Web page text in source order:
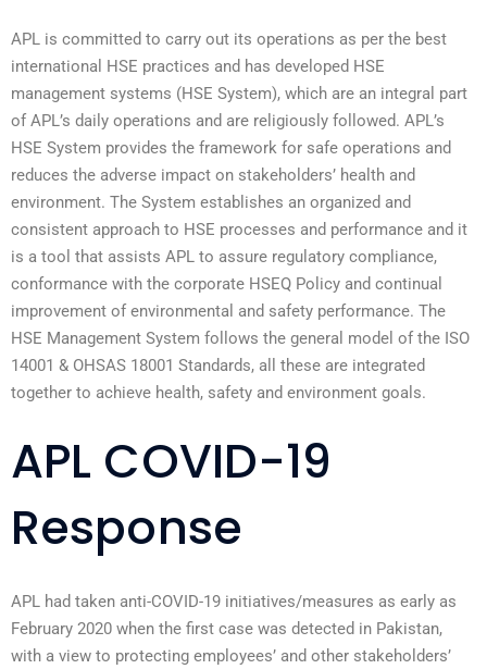
APL is committed to carry out its operations as per the best
international HSE practices and has developed HSE
management systems (HSE System), which are an integral part
of APL’s daily operations and are religiously followed. APL’s
HSE System provides the framework for safe operations and
reduces the adverse impact on stakeholders’ health and
environment. The System establishes an organized and
consistent approach to HSE processes and performance and it
is a tool that assists APL to assure regulatory compliance,
conformance with the corporate HSEQ Policy and continual
improvement of environmental and safety performance. The
HSE Management System follows the general model of the ISO
14001 & OHSAS 18001 Standards, all these are integrated
together to achieve health, safety and environment goals.
APL COVID-19
Response
APL had taken anti-COVID-19 initiatives/measures as early as
February 2020 when the first case was detected in Pakistan,
with a view to protecting employees’ and other stakeholders’